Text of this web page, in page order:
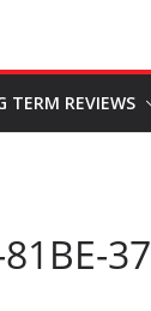
TERM REVIEWS